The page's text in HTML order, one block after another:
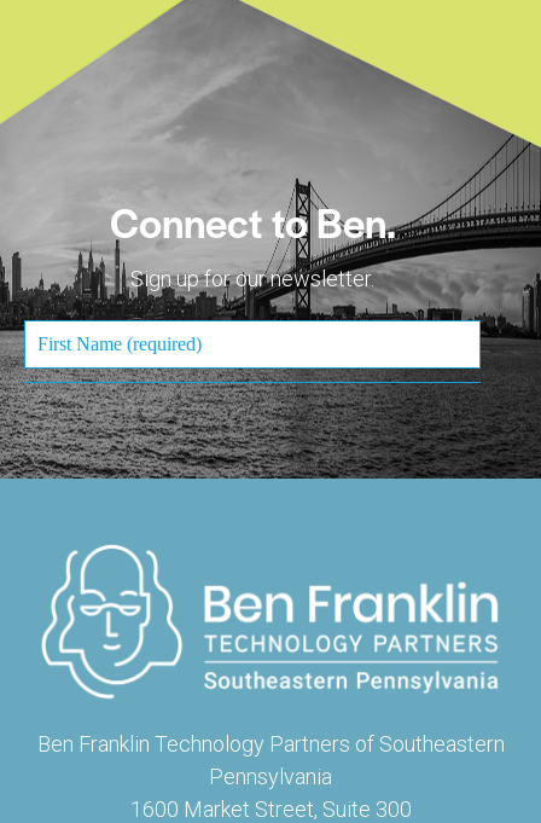
Connect to Ben.
Sign up for our newsletter.
Ben Franklin Technology Partners of Southeastern
Pennsylvania
1600 Market Street, Suite 300